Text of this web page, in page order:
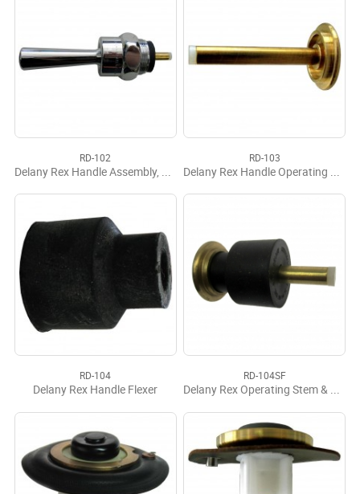
RD-102
Delany Rex Handle Assembly, Complete
RD-103
Delany Rex Handle Operating Stem
RD-104
Delany Rex Handle Flexer
RD-104SF
Delany Rex Operating Stem & Flexer Complete